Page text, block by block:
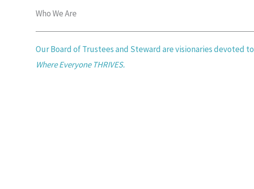
Who We Are​
Our Board of Trustees and Steward are visionaries devoted to
Where Everyone THRIVES.